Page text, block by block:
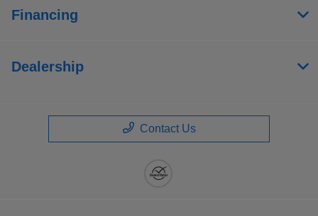
Financing
Dealership
Contact Us